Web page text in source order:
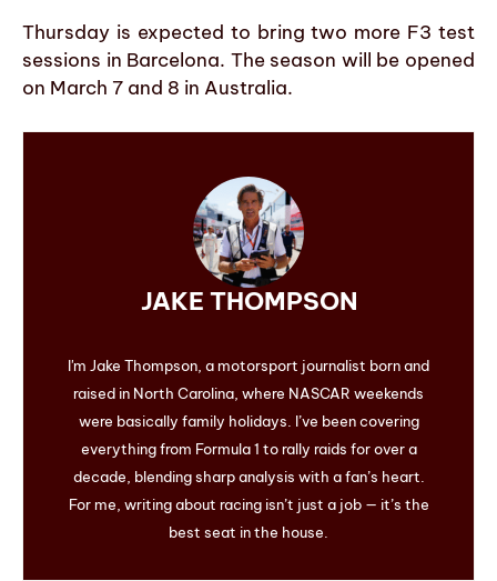
Thursday is expected to bring two more F3 test
sessions in Barcelona. The season will be opened
on March 7 and 8 in Australia.
JAKE THOMPSON
I'm Jake Thompson, a motorsport journalist born and
raised in North Carolina, where NASCAR weekends
were basically family holidays. I’ve been covering
everything from Formula 1 to rally raids for over a
decade, blending sharp analysis with a fan’s heart.
For me, writing about racing isn’t just a job — it’s the
best seat in the house.